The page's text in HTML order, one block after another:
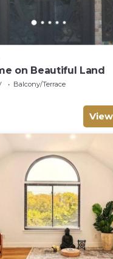
on Beautiful Land
Balcony/Terrace